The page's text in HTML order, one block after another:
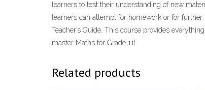
learners to test their understanding of new
learners can attempt for homework or for further
Teacher’s Guide. This course provides
master Maths for Grade 11!
Related products